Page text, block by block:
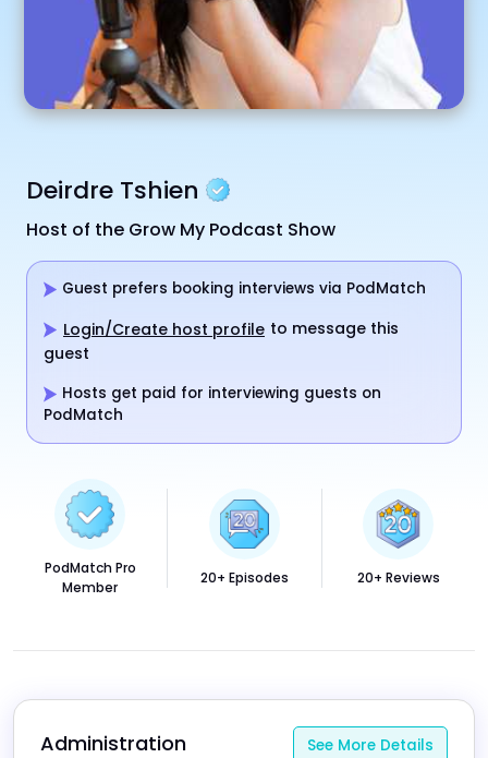
Deirdre Tshien
Host of the Grow My Podcast Show
Guest prefers booking interviews via PodMatch
Login/Create host profile to message this
guest
Hosts get paid for interviewing guests on
PodMatch
PodMatch Pro
Member
20+ Episodes 20+ Reviews
Administration
See More Details